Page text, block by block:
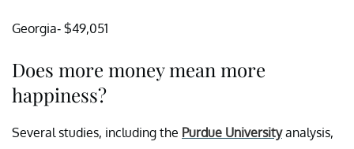
Georgia- $49,051
Does more money mean more
happiness?
Several studies, including the Purdue Universityanalysis,